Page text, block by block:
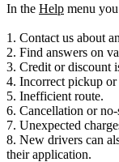
In the Help menu
1. Contact us about
2. Find answers on
3. Credit or discount
4. Incorrect pickup or
5. Inefficient route.
6. Cancellation or
7. Unexpected
8. New drivers can
their application.